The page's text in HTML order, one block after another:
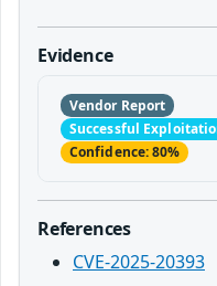
Evidence
Vendor Report
Successful
Confidence: 80%
References
CVE-2025-20393